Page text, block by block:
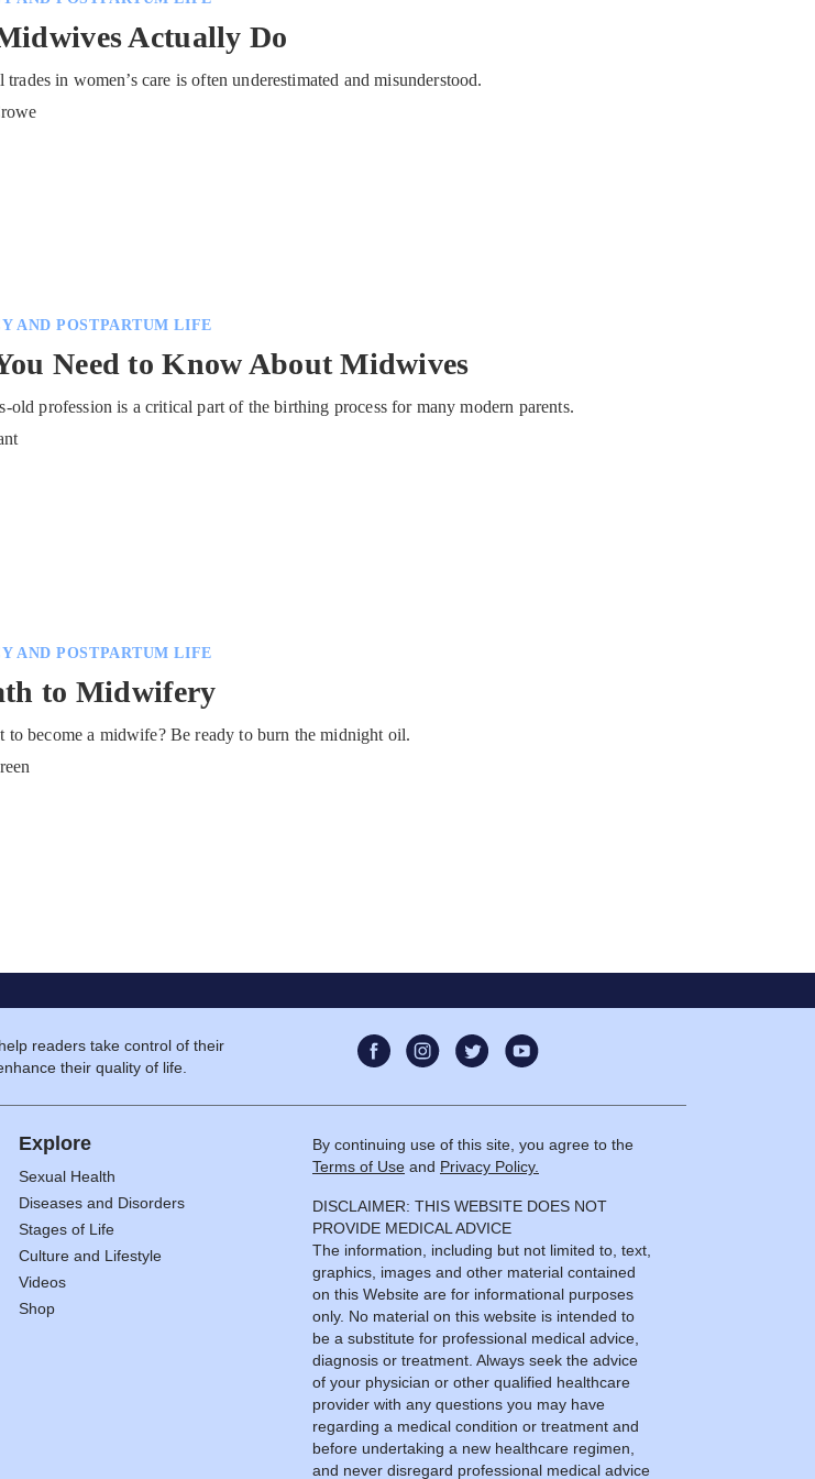
Actually Do
in women’s care is often underestimated and misunderstood.
AND POSTPARTUM LIFE
Need to Know About Midwives
old profession is a critical part of the birthing process for many modern parents.
AND POSTPARTUM LIFE
to Midwifery
to become a midwife? Be ready to burn the midnight oil.
readers take control of their
their quality of life.
Explore
Sexual Health
Diseases and Disorders
Stages of Life
Culture and Lifestyle
Videos
Shop
By continuing use of this site, you agree to the
Terms of Use and Privacy Policy.
DISCLAIMER: THIS WEBSITE DOES NOT
PROVIDE MEDICAL ADVICE
The information, including but not limited to, text,
graphics, images and other material contained
on this Website are for informational purposes
only. No material on this website is intended to
be a substitute for professional medical advice,
diagnosis or treatment. Always seek the advice
of your physician or other qualified healthcare
provider with any questions you may have
regarding a medical condition or treatment and
before undertaking a new healthcare regimen,
and never disregard professional medical advice